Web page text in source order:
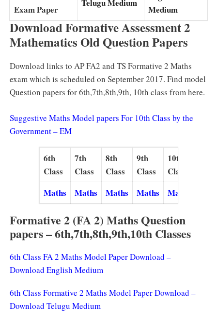
Exam Paper
Telugu Medium
Medium
Download Formative Assessment 2
Mathematics Old Question Papers
Download links to AP FA2 and TS Formative 2 Maths
exam which is scheduled on September 2017. Find model
Question papers for 6th,7th,8th,9th, 10th class from here.
Suggestive Maths Model papers For 10th Class by the
Government – EM
6th
Class
7th
Class
8th
Class
9th
Class
10th
Class
Maths
Maths Maths Maths Maths
Formative 2 (FA 2) Maths Question
papers – 6th,7th,8th,9th,10th Classes
6th Class FA 2 Maths Model Paper Download –
Download English Medium
6th Class Formative 2 Maths Model Paper Download –
Download Telugu Medium